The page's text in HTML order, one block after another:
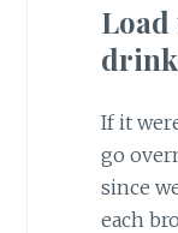
Load
If it
go
since
each